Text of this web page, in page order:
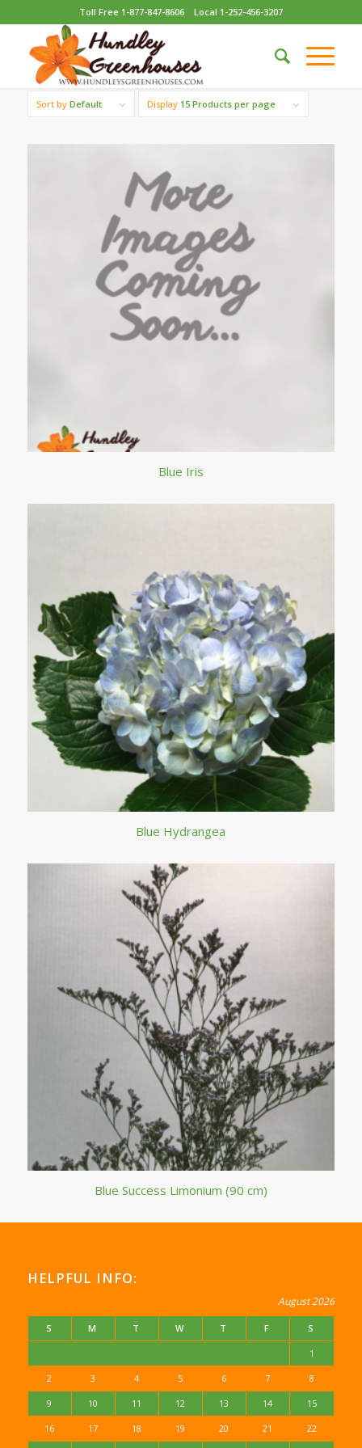
Toll Free 1-877-847-8606 Local 1-252-456-3207
Sort by Default Display 15 Products per page
Blue Iris
Blue Hydrangea
Blue Success Limonium (90 cm)
HELPFUL INFO:
August 2026
S M T W T F S
1
2 3 4 5 6 7 8
9 10 11 12 13 14 15
16 17 18 19 20 21 22